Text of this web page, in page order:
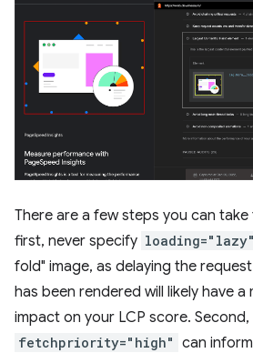
There are a few steps you can take
first, never specify loading="lazy"
fold" image, as delaying the
has been rendered will likely have a
impact on your LCP score. Second,
fetchpriority="high" can